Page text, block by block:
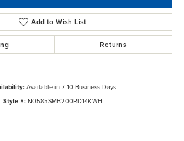
Add to Wish List
Returns
Available in 7-10 Business Days
Style #:N0585SMB200RD14KWH